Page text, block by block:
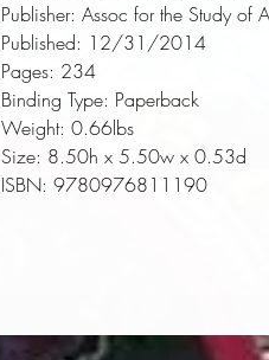
Publisher: Assoc for the Study of
Published: 12/31/2014
Pages: 234
Binding Type: Paperback
Weight: 0.66lbs
Size: 8.50h x 5.50w x 0.53d
ISBN: 9780976811190